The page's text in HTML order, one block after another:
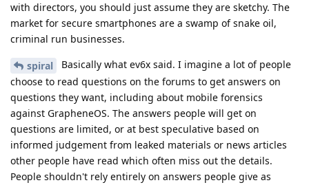
with directors, you should just assume they are sketchy. The
market for secure smartphones are a swamp of snake oil,
criminal run businesses.
spiral
Basically what ev6x said. I imagine a lot of people
choose to read questions on the forums to get answers on
questions they want, including about mobile forensics
against GrapheneOS. The answers people will get on
questions are limited, or at best speculative based on
informed judgement from leaked materials or news articles
other people have read which often miss out the details.
People shouldn't rely entirely on answers people give as